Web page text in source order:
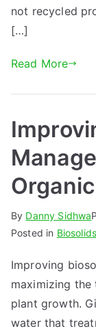
not recycled
[…]
Read More
By Danny Sidhwa
Posted in Biosolids
Improving
maximizing
plant growth.
water that